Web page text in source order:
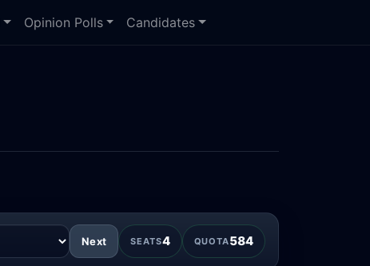
Opinion Polls Candidates
Next SEATS4 QUOTA584